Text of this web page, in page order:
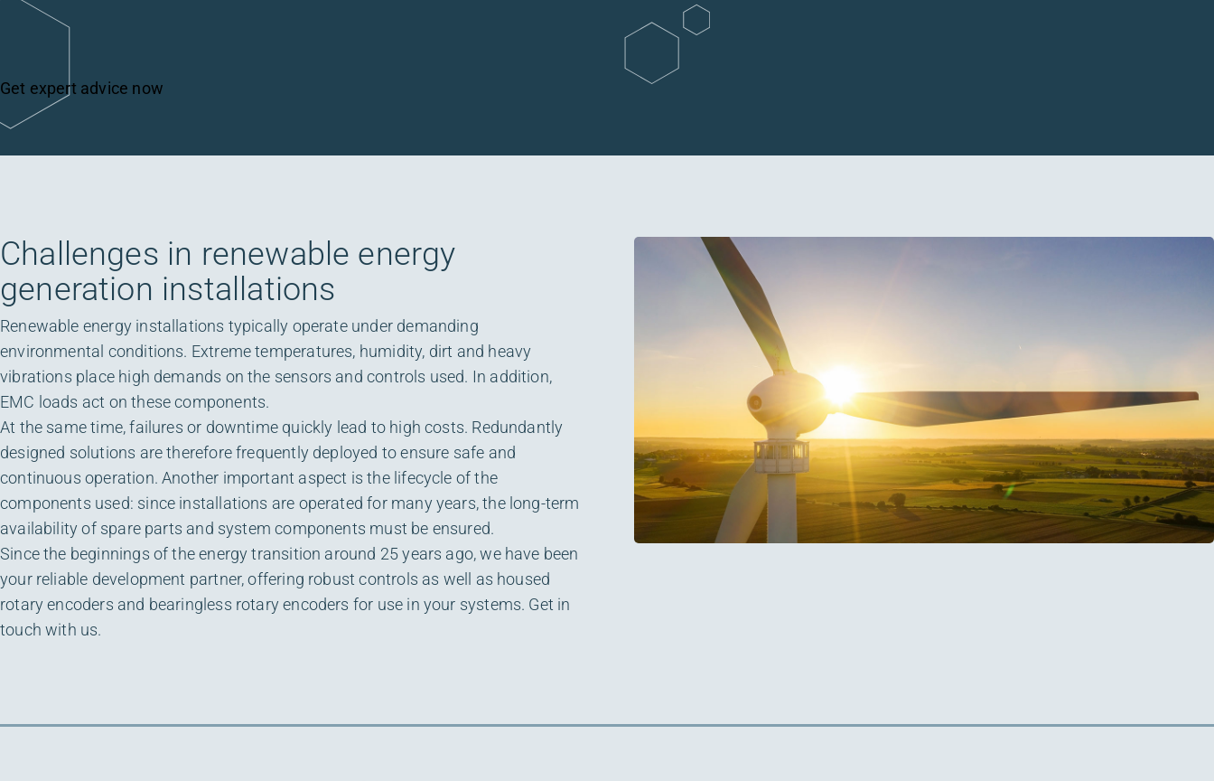
Get expert advice now
Challenges in renewable energy
generation installations
Renewable energy installations typically operate under demanding
environmental conditions. Extreme temperatures, humidity, dirt and heavy
vibrations place high demands on the sensors and controls used. In addition,
EMC loads act on these components.
At the same time, failures or downtime quickly lead to high costs. Redundantly
designed solutions are therefore frequently deployed to ensure safe and
continuous operation. Another important aspect is the lifecycle of the
components used: since installations are operated for many years, the long-term
availability of spare parts and system components must be ensured.
Since the beginnings of the energy transition around 25 years ago, we have been
your reliable development partner, offering robust controls as well as housed
rotary encoders and bearingless rotary encoders for use in your systems. Get in
touch with us.